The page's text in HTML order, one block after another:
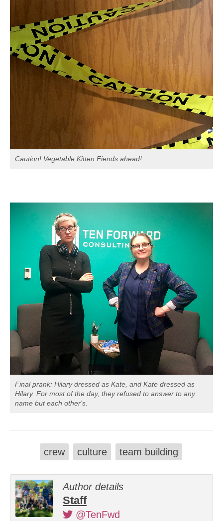
Caution! Vegetable Kitten Fiends ahead!
Final prank: Hilary dressed as Kate, and Kate dressed as
Hilary. For most of the day, they refused to answer to any
name but each other's.
crew culture team building
Author details
Staff
@TenFwd